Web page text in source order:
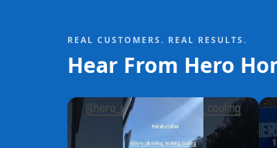
REAL CUSTOMERS. REAL RESULTS.
Hear From Hero